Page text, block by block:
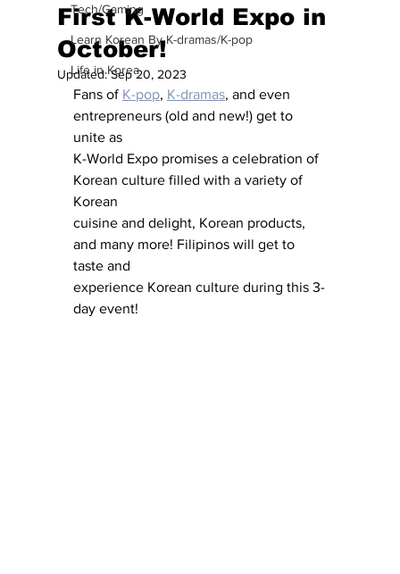
Tech/Gaming
Learn Korean By K-dramas/K-pop
Life in Korea
First K-World Expo in
October!
Updated:Sep 20, 2023
Fans of K-pop, K-dramas, and even
entrepreneurs (old and new!) get to
unite as
K-World Expo promises a celebration of
Korean culture filled with a variety of
Korean
cuisine and delight, Korean products,
and many more! Filipinos will get to
taste and
experience Korean culture during this 3-
day event!